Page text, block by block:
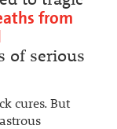
from
of serious
cures. But